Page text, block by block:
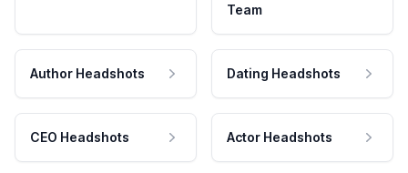
Team
Author Headshots Dating Headshots
CEO Headshots Actor Headshots